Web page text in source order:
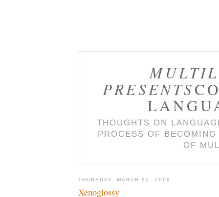
PRESENTS
THOUGHTS ON
PROCESS OF
OF
THURSDAY, MARCH 20, 2008
Xenoglossy